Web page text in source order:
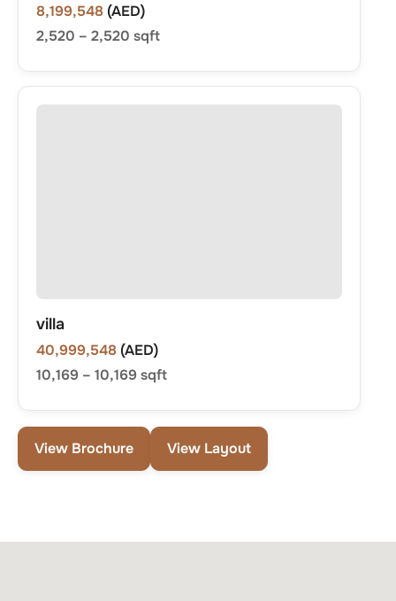
8,199,548 (AED)
2,520 – 2,520 sqft
villa
40,999,548 (AED)
10,169 – 10,169 sqft
View Brochure View Layout